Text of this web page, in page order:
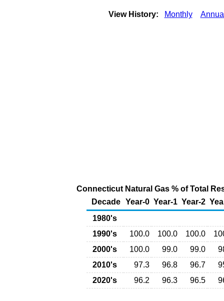
View History: Monthly
Connecticut Natural Gas % of Total
Decade Year-0 Year-1 Year-2
1980's
1990's
100.0 100.0 100.0
2000's
100.0 99.0 99.0
2010's
97.3 96.8 96.7
2020's
96.2 96.3 96.5